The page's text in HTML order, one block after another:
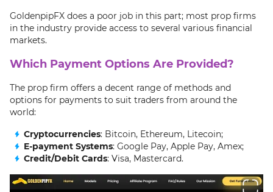
GoldenpipFX does a poor job in this part; most prop firms
in the industry provide access to several various financial
markets.
Which Payment Options Are Provided?
The prop firm offers a decent range of methods and
options for payments to suit traders from around the
world:
Cryptocurrencies: Bitcoin, Ethereum, Litecoin;
E-payment Systems: Google Pay, Apple Pay, Amex;
Credit/Debit Cards: Visa, Mastercard.